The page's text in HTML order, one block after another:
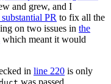
and grew, and I
PR to fix all the
on two issues in the
which meant it would
in line 220 is only
was passed.